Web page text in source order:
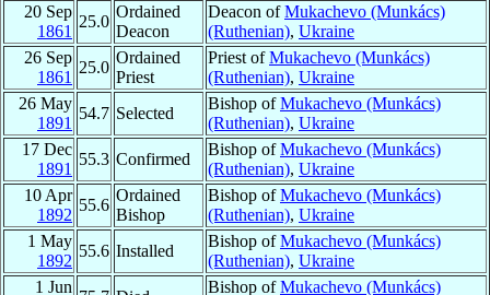
20 Sep
1861
25.0
Ordained
Deacon
Deacon ofMukachevo (Munkács)
(Ruthenian), Ukraine
26 Sep
1861
25.0
Ordained
Priest
Priest ofMukachevo (Munkács)
(Ruthenian), Ukraine
26 May
1891
54.7 Selected
Bishop ofMukachevo (Munkács)
(Ruthenian), Ukraine
17 Dec
1891
55.3 Confirmed
Bishop ofMukachevo (Munkács)
(Ruthenian), Ukraine
10 Apr
1892
55.6
Ordained
Bishop
Bishop ofMukachevo (Munkács)
(Ruthenian), Ukraine
1 May
1892
55.6 Installed
Bishop ofMukachevo (Munkács)
(Ruthenian), Ukraine
1 Jun
Bishop ofMukachevo (Munkács)